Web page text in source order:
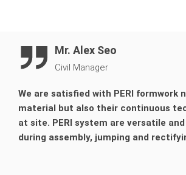
Mr. Alex Seo
Civil Manager
We are satisfied with PERI formwork
material but also their continuous
at site. PERI system are versatile
during assembly, jumping and